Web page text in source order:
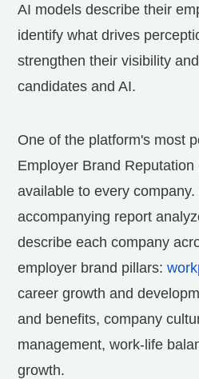
AI models describe their
identify what drives
strengthen their visibility
candidates and AI.
One of the platform's most
Employer Brand
available to every
accompanying report
describe each company
employer brand pillars:
career growth and
and benefits, company
management, work-life
growth.